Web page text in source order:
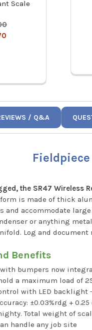
Scale
/ Q&A
the SR47 Wireless
is made of thick
and accommodate
or anything
Log and document
Benefits
with bumpers now
a maximum load of
with LED backlight
±0.03%rdg + 0.25
Total weight of
handle any job site